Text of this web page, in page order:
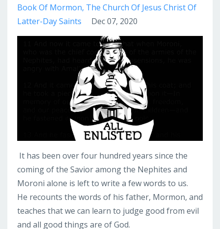
Book Of Mormon The Church Of Jesus Christ Of
Latter-Day Saints
Dec 07, 2020
It has been over four hundred years since the
coming of the Savior among the Nephites and
Moroni alone is left to write a few words to us.
He recounts the words of his father, Mormon, and
teaches that we can learn to judge good from evil
and all good things are of God.